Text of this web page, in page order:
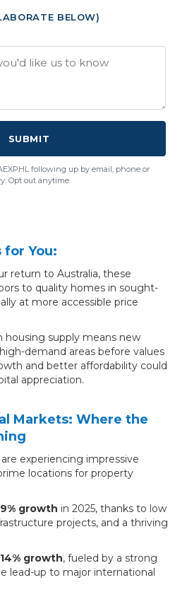
BELOW)
SUBMIT
following up by email, phone or
Opt out anytime.
for You:
return to Australia, these
to quality homes in sought-
at more accessible price
housing supply means new
demand areas before values
and better affordability could
appreciation.
Markets: Where the
experiencing impressive
locations for property
growth in 2025, thanks to low
projects, and a thriving
growth, fueled by a strong
lead-up to major international